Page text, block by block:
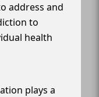
address and
to
health
plays a